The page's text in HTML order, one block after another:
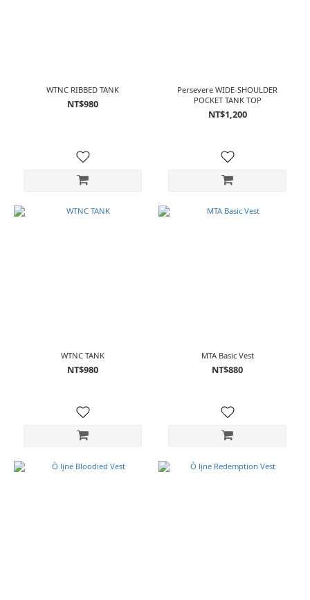
WTNC RIBBED TANK
NT$980
Persevere WIDE-SHOULDER
POCKET TANK TOP
NT$1,200
WTNC TANK
NT$980
MTA Basic Vest
NT$880